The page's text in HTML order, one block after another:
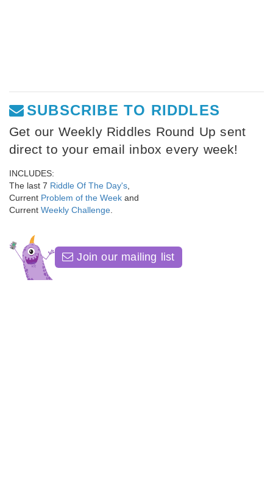
SUBSCRIBE TO RIDDLES
Get our Weekly Riddles Round Up sent
direct to your email inbox every week!
INCLUDES:
The last 7 Riddle Of The Day's
Current Problem of the Week and
Current Weekly Challenge
Join our mailing list